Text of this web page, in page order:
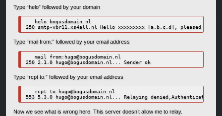
Type “helo” followed by your domain
helo bogusdomain.nl
Type “mail from:” followed by your email address
mail from: hugo@bogusdomain.nl
250 2.1.0 hugo@bogusdomain.nl ... Sender ok
Type “rcpt to:” followed by your email address
rcpt to: hugo@bogusdomain.nl
553 5.3.0 hugo@bogusdomain.nl
Now we see what is wrong here. This server doesn’t allow me to relay.